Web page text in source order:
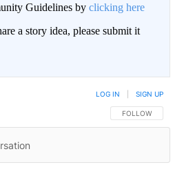
Guidelines by clicking here
a story idea, please submit it
FOLLOW THIS
FOLLOW
LOG IN SIGN UP